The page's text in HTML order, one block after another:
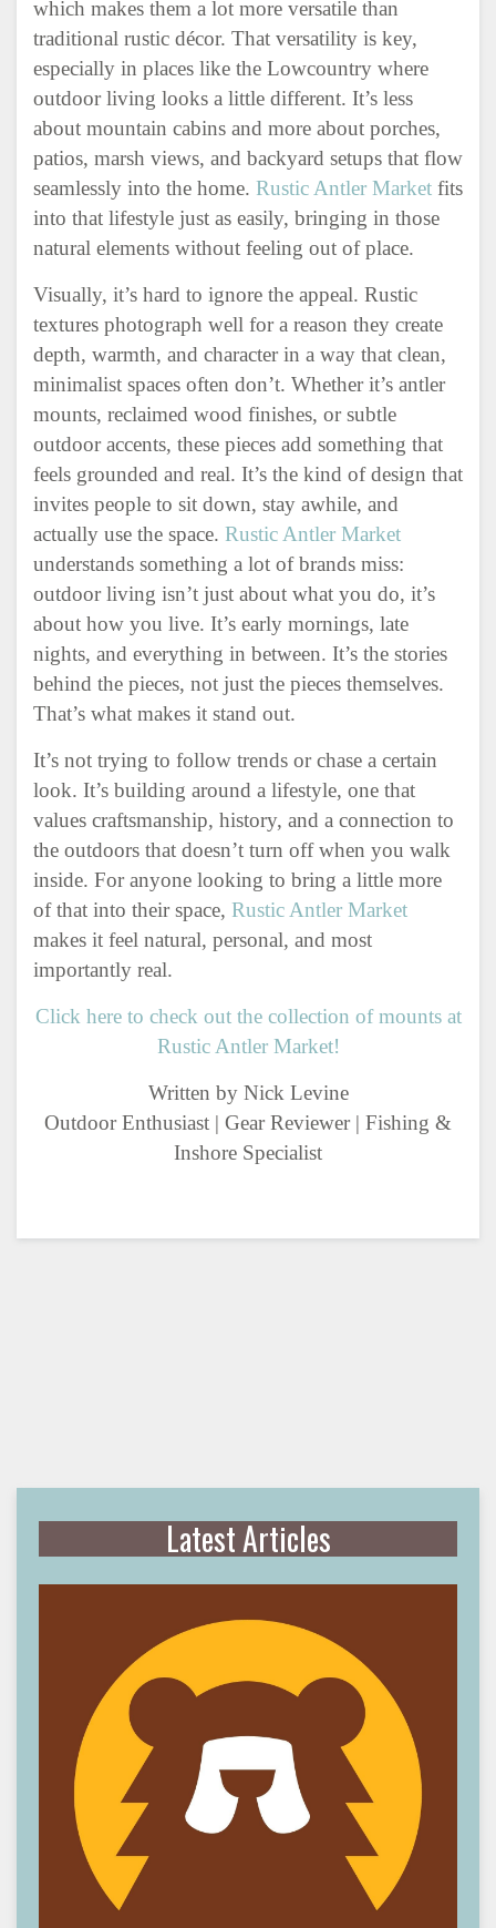
which makes them a lot more versatile than
traditional rustic décor. That versatility is key,
especially in places like the Lowcountry where
outdoor living looks a little different. It’s less
about mountain cabins and more about porches,
patios, marsh views, and backyard setups that flow
seamlessly into the home. Rustic Antler Market fits
into that lifestyle just as easily, bringing in those
natural elements without feeling out of place.
Visually, it’s hard to ignore the appeal. Rustic
textures photograph well for a reason they create
depth, warmth, and character in a way that clean,
minimalist spaces often don’t. Whether it’s antler
mounts, reclaimed wood finishes, or subtle
outdoor accents, these pieces add something that
feels grounded and real. It’s the kind of design that
invites people to sit down, stay awhile, and
actually use the space. Rustic Antler Market
understands something a lot of brands miss:
outdoor living isn’t just about what you do, it’s
about how you live. It’s early mornings, late
nights, and everything in between. It’s the stories
behind the pieces, not just the pieces themselves.
That’s what makes it stand out.
It’s not trying to follow trends or chase a certain
look. It’s building around a lifestyle, one that
values craftsmanship, history, and a connection to
the outdoors that doesn’t turn off when you walk
inside. For anyone looking to bring a little more
of that into their space, Rustic Antler Market
makes it feel natural, personal, and most
importantly real.
Click here to check out the collection of mounts at
Rustic Antler Market!
Written by Nick Levine
Outdoor Enthusiast | Gear Reviewer | Fishing &
Inshore Specialist
Latest Articles